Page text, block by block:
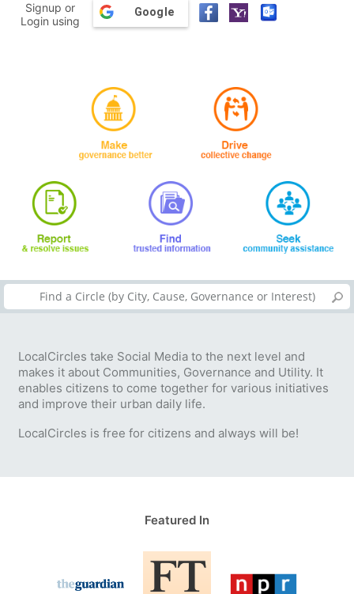
Signup or
Login using
Google
LocalCircles take Social Media to the next level and
makes it about Communities, Governance and Utility. It
enables citizens to come together for various initiatives
and improve their urban daily life.
LocalCircles is free for citizens and always will be!
Featured In